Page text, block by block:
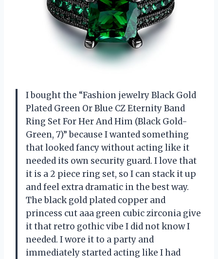
I bought the “Fashion jewelry Black Gold
Plated Green Or Blue CZ Eternity Band
Ring Set For Her And Him (Black Gold-
Green, 7)” because I wanted something
that looked fancy without acting like it
needed its own security guard. I love that
it is a 2 piece ring set, so I can stack it up
and feel extra dramatic in the best way.
The black gold plated copper and
princess cut aaa green cubic zirconia give
it that retro gothic vibe I did not know I
needed. I wore it to a party and
immediately started acting like I had